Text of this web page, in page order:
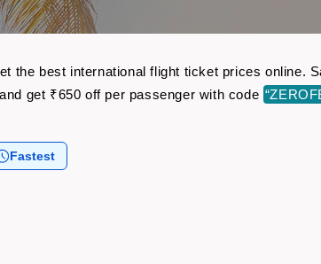
the best international flight ticket prices online.
and get ₹650 off per passenger with code
Fastest